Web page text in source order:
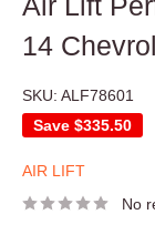
14
SKU: ALF78601
Save $335.50
AIR LIFT
No